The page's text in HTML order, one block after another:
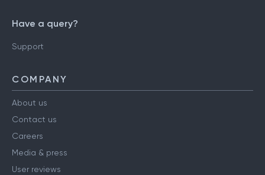
Have a query?
Support
COMPANY
About us
Contact us
Careers
Media & press
User reviews